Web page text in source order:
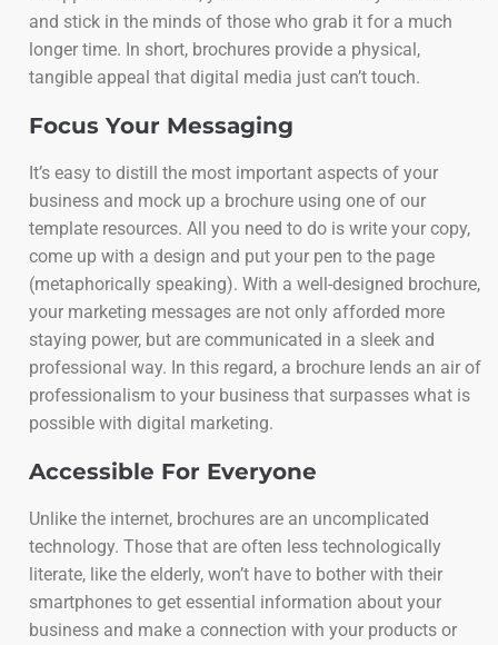
and stick in the minds of those who grab it for a much
longer time. In short, brochures provide a physical,
tangible appeal that digital media just can’t touch.
Focus Your Messaging
It’s easy to distill the most important aspects of your
business and mock up a brochure using one of our
template resources. All you need to do is write your copy,
come up with a design and put your pen to the page
(metaphorically speaking). With a well-designed brochure,
your marketing messages are not only afforded more
staying power, but are communicated in a sleek and
professional way. In this regard, a brochure lends an air of
professionalism to your business that surpasses what is
possible with digital marketing.
Accessible For Everyone
Unlike the internet, brochures are an uncomplicated
technology. Those that are often less technologically
literate, like the elderly, won’t have to bother with their
smartphones to get essential information about your
business and make a connection with your products or